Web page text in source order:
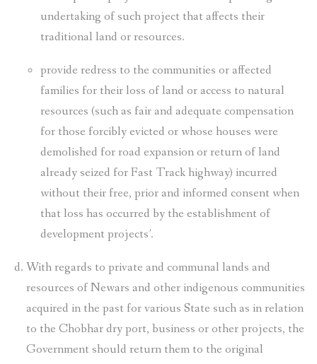
undertaking of such project that affects their
traditional land or resources.
provide redress to the communities or affected
families for their loss of land or access to natural
resources (such as fair and adequate compensation
for those forcibly evicted or whose houses were
demolished for road expansion or return of land
already seized for Fast Track highway) incurred
without their free, prior and informed consent when
that loss has occurred by the establishment of
development projects’.
With regards to private and communal lands and
resources of Newars and other indigenous communities
acquired in the past for various State such as in relation
to the Chobhar dry port, business or other projects, the
Government should return them to the original